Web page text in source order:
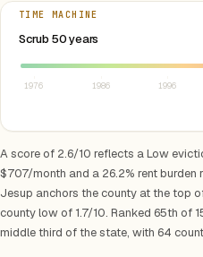
TIME MACHINE
Scrub 50 years
Select year between 1976 and
1976 1986 1996
A score of 2.6/10 reflects a Low
$707/month and a 26.2% rent burden
Jesup anchors the county at the top
county low of 1.7/10. Ranked 65th of
middle third of the state, with 64